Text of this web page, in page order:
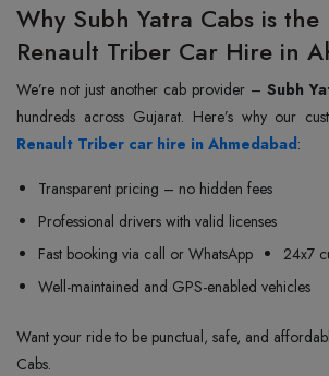
Why Subh Yatra Cabs is the
Renault Triber Car Hire in
We’re not just another cab provider – Subh
Renault Triber car hire in Ahmedabad:
Transparent pricing – no hidden fees
Professional drivers with valid licenses
Fast booking via call or WhatsApp
24x7
Well-maintained and GPS-enabled vehicles
Want your ride to be punctual, safe, and
Cabs.